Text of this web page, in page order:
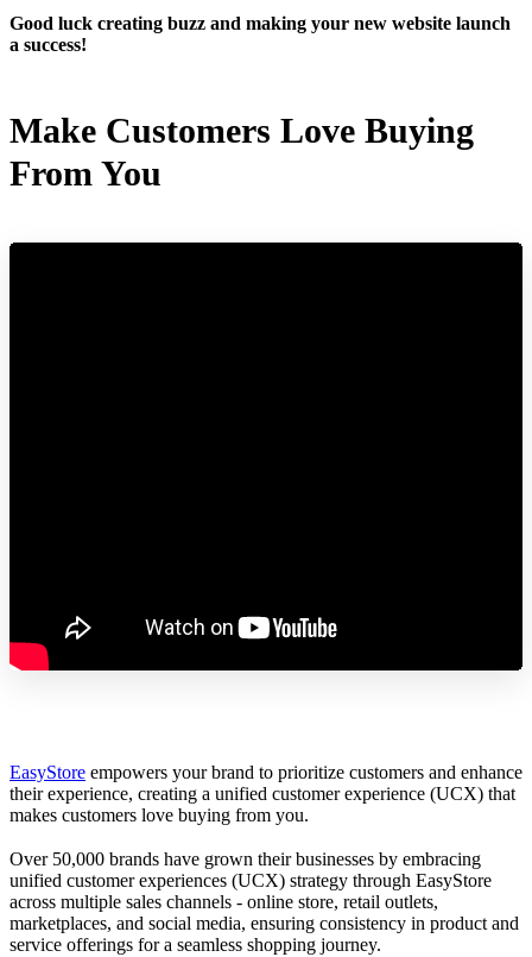
Good luck creating buzz and making your new website launch
a success!
Make Customers Love Buying
From You
EasyStore empowers your brand to prioritize customers and enhance
their experience, creating a unified customer experience (UCX) that
makes customers love buying from you.
Over 50,000 brands have grown their businesses by embracing
unified customer experiences (UCX) strategy through EasyStore
across multiple sales channels - online store, retail outlets,
marketplaces, and social media, ensuring consistency in product and
service offerings for a seamless shopping journey.